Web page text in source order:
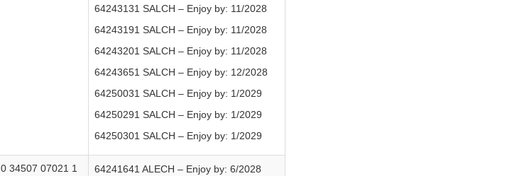
64243131 SALCH – Enjoy by: 11/2028
64243191 SALCH – Enjoy by: 11/2028
64243201 SALCH – Enjoy by: 11/2028
64243651 SALCH – Enjoy by: 12/2028
64250031 SALCH – Enjoy by: 1/2029
64250291 SALCH – Enjoy by: 1/2029
64250301 SALCH – Enjoy by: 1/2029
0 34507 07021 1
64241641 ALECH – Enjoy by: 6/2028